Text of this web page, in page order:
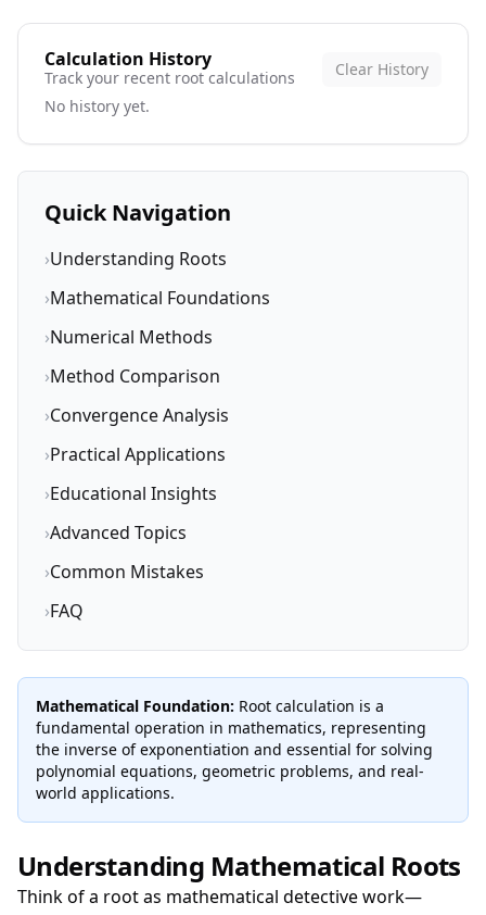
Calculation History
Track your recent root calculations
Clear History
No history yet.
Quick Navigation
›Understanding Roots
›Mathematical Foundations
›Numerical Methods
›Method Comparison
›Convergence Analysis
›Practical Applications
›Educational Insights
›Advanced Topics
›Common Mistakes
›FAQ
Mathematical Foundation: Root calculation is a
fundamental operation in mathematics, representing
the inverse of exponentiation and essential for solving
polynomial equations, geometric problems, and real-
world applications.
Understanding Mathematical Roots
Think of a root as mathematical detective work—